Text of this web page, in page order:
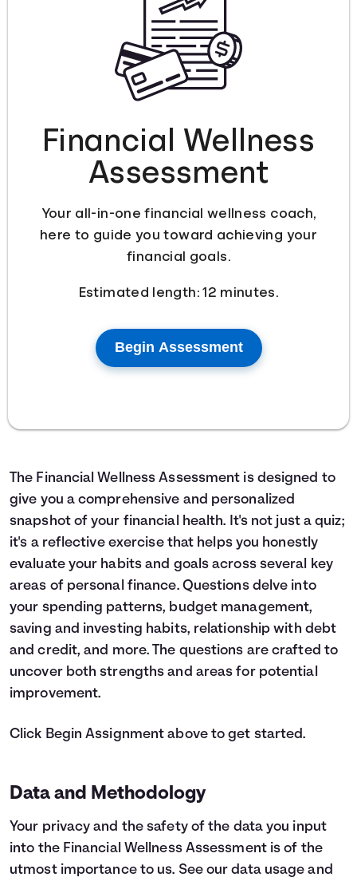
Languages
Login
The Financial Wellness Assessment is designed to
give you a comprehensive and personalized
snapshot of your financial health. It's not just a quiz;
it's a reflective exercise that helps you honestly
evaluate your habits and goals across several key
areas of personal finance. Questions delve into
your spending patterns, budget management,
saving and investing habits, relationship with debt
and credit, and more. The questions are crafted to
uncover both strengths and areas for potential
improvement.
Click Begin Assignment above to get started.
Data and Methodology
Your privacy and the safety of the data you input
into the Financial Wellness Assessment is of the
utmost importance to us. See our data usage and